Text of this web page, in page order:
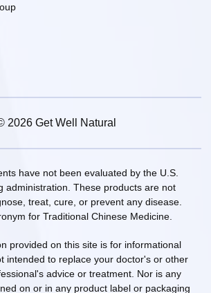
2026 Get Well Natural
have not been evaluated by the U.S.
administration. These products are not
treat, cure, or prevent any disease.
for Traditional Chinese Medicine.
provided on this site is for informational
intended to replace your doctor's or other
advice or treatment. Nor is any
on or in any product label or packaging